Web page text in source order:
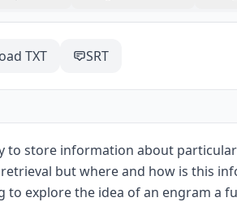
TXT SRT
to store information about particular
but where and how is this
to explore the idea of an engram a